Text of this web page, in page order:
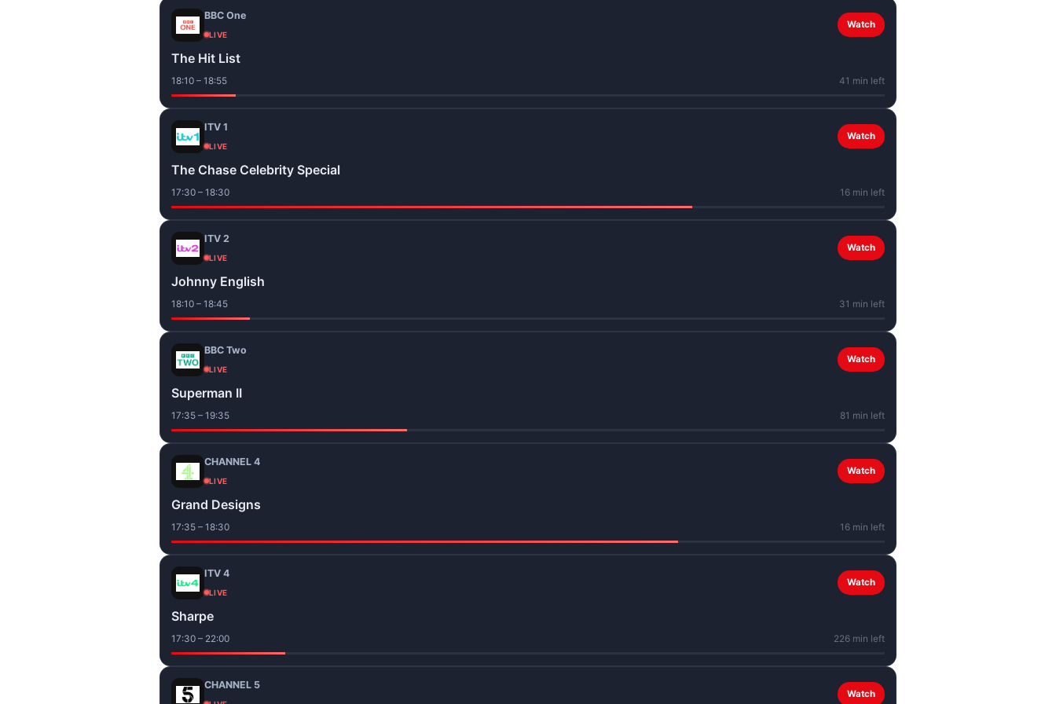
BBC One
LIVE
Watch
The Hit List
18:10 – 18:55 41 min left
ITV 1
LIVE
Watch
The Chase Celebrity Special
17:30 – 18:30 16 min left
ITV 2
LIVE
Watch
Johnny English
18:10 – 18:45 31 min left
BBC Two
LIVE
Watch
Superman II
17:35 – 19:35 81 min left
CHANNEL 4
LIVE
Watch
Grand Designs
17:35 – 18:30 16 min left
ITV 4
LIVE
Watch
Sharpe
17:30 – 22:00 226 min left
CHANNEL 5
Watch